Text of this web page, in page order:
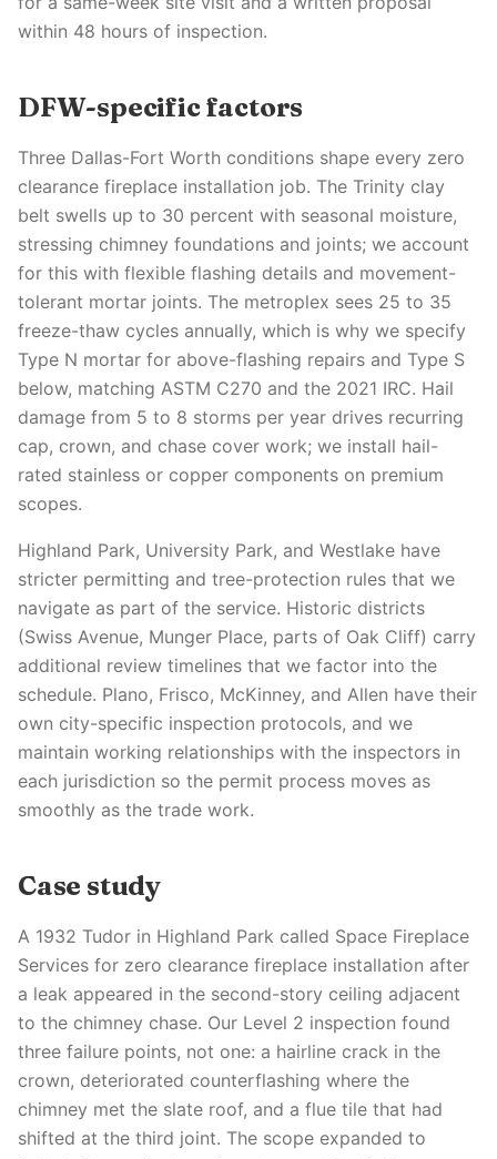
within 48 hours of inspection.
DFW-specific factors
Three Dallas-Fort Worth conditions shape every zero
clearance fireplace installation job. The Trinity clay
belt swells up to 30 percent with seasonal moisture,
stressing chimney foundations and joints; we account
for this with flexible flashing details and movement-
tolerant mortar joints. The metroplex sees 25 to 35
freeze-thaw cycles annually, which is why we specify
Type N mortar for above-flashing repairs and Type S
below, matching ASTM C270 and the 2021 IRC. Hail
damage from 5 to 8 storms per year drives recurring
cap, crown, and chase cover work; we install hail-
rated stainless or copper components on premium
scopes.
Highland Park, University Park, and Westlake have
stricter permitting and tree-protection rules that we
navigate as part of the service. Historic districts
(Swiss Avenue, Munger Place, parts of Oak Cliff) carry
additional review timelines that we factor into the
schedule. Plano, Frisco, McKinney, and Allen have their
own city-specific inspection protocols, and we
maintain working relationships with the inspectors in
each jurisdiction so the permit process moves as
smoothly as the trade work.
Case study
A 1932 Tudor in Highland Park called Space Fireplace
Services for zero clearance fireplace installation after
a leak appeared in the second-story ceiling adjacent
to the chimney chase. Our Level 2 inspection found
three failure points, not one: a hairline crack in the
crown, deteriorated counterflashing where the
chimney met the slate roof, and a flue tile that had
shifted at the third joint. The scope expanded to